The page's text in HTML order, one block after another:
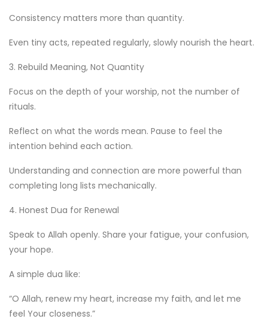
Consistency matters more than quantity.
Even tiny acts, repeated regularly, slowly nourish the heart.
3. Rebuild Meaning, Not Quantity
Focus on the depth of your worship, not the number of
rituals.
Reflect on what the words mean. Pause to feel the
intention behind each action.
Understanding and connection are more powerful than
completing long lists mechanically.
4. Honest Dua for Renewal
Speak to Allah openly. Share your fatigue, your confusion,
your hope.
A simple dua like:
“O Allah, renew my heart, increase my faith, and let me
feel Your closeness.”